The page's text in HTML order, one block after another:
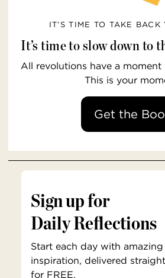
IT’S TIME TO TAKE BACK
It’s time to slow down to
All revolutions have a
This is your
Get the
Sign up for
Daily Reflections
Start each day with
inspiration, delivered
for FREE.